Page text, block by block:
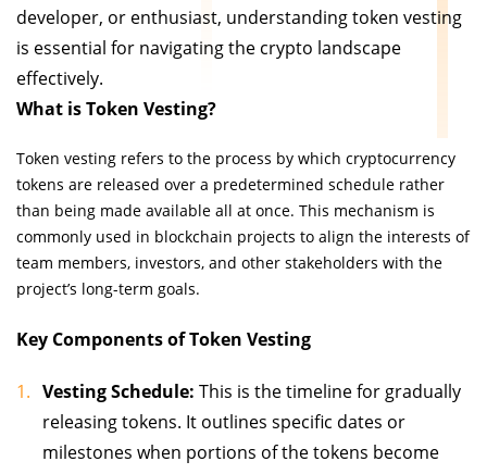
developer, or enthusiast, understanding token vesting
is essential for navigating the crypto landscape
effectively.
What is Token Vesting?
Token vesting refers to the process by which cryptocurrency
tokens are released over a predetermined schedule rather
than being made available all at once. This mechanism is
commonly used in blockchain projects to align the interests of
team members, investors, and other stakeholders with the
project’s long-term goals.
Key Components of Token Vesting
Vesting Schedule: This is the timeline for gradually
releasing tokens. It outlines specific dates or
milestones when portions of the tokens become